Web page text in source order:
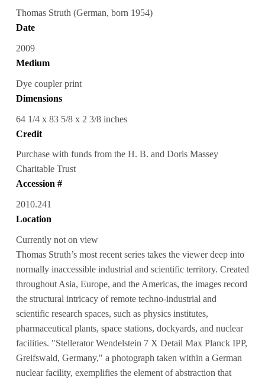
Thomas Struth (German, born 1954)
Date
2009
Medium
Dye coupler print
Dimensions
64 1/4 x 83 5/8 x 2 3/8 inches
Credit
Purchase with funds from the H. B. and Doris Massey
Charitable Trust
Accession #
2010.241
Location
Currently not on view
Thomas Struth’s most recent series takes the viewer deep into
normally inaccessible industrial and scientific territory. Created
throughout Asia, Europe, and the Americas, the images record
the structural intricacy of remote techno-industrial and
scientific research spaces, such as physics institutes,
pharmaceutical plants, space stations, dockyards, and nuclear
facilities. "Stellerator Wendelstein 7 X Detail Max Planck IPP,
Greifswald, Germany," a photograph taken within a German
nuclear facility, exemplifies the element of abstraction that